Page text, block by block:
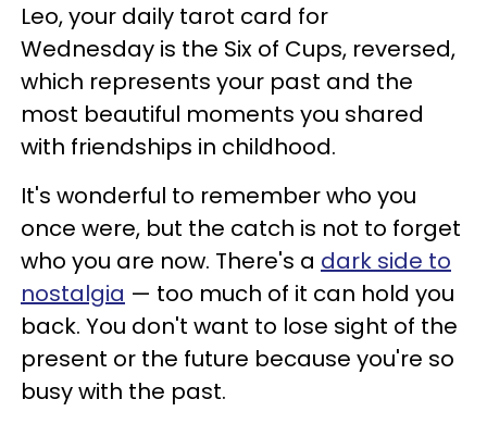
Leo, your daily tarot card for
Wednesday is the Six of Cups, reversed,
which represents your past and the
most beautiful moments you shared
with friendships in childhood.
It's wonderful to remember who you
once were, but the catch is not to forget
who you are now. There's a dark side to
nostalgia — too much of it can hold you
back. You don't want to lose sight of the
present or the future because you're so
busy with the past.